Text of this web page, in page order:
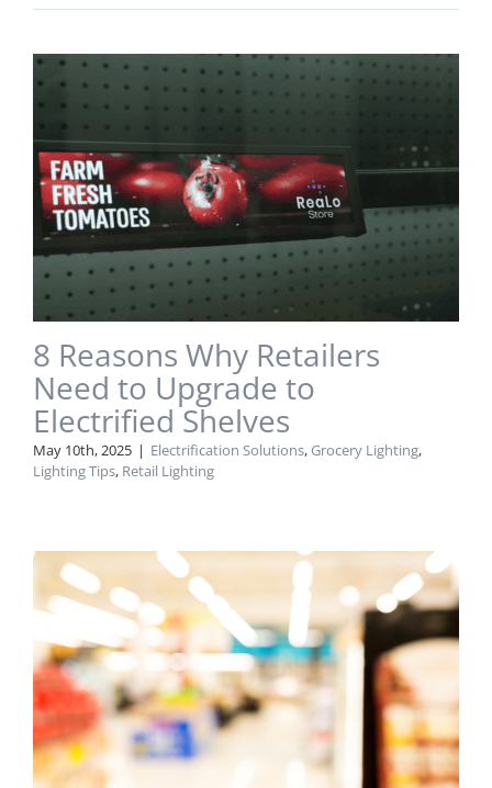
8 Reasons Why Retailers
Need to Upgrade to
Electrified Shelves
May 10th, 2025 | Electrification Solutions, Grocery Lighting,
Lighting Tips, Retail Lighting